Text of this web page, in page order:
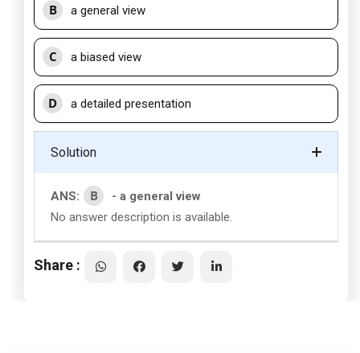
B a general view
C a biased view
D a detailed presentation
Solution
ANS: B
- a general view
No answer description is available.
Share :